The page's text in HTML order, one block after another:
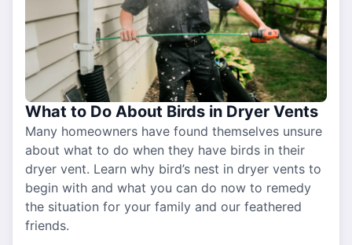
What to Do About Birds in Dryer Vents
Many homeowners have found themselves unsure
about what to do when they have birds in their
dryer vent. Learn why bird’s nest in dryer vents to
begin with and what you can do now to remedy
the situation for your family and our feathered
friends.